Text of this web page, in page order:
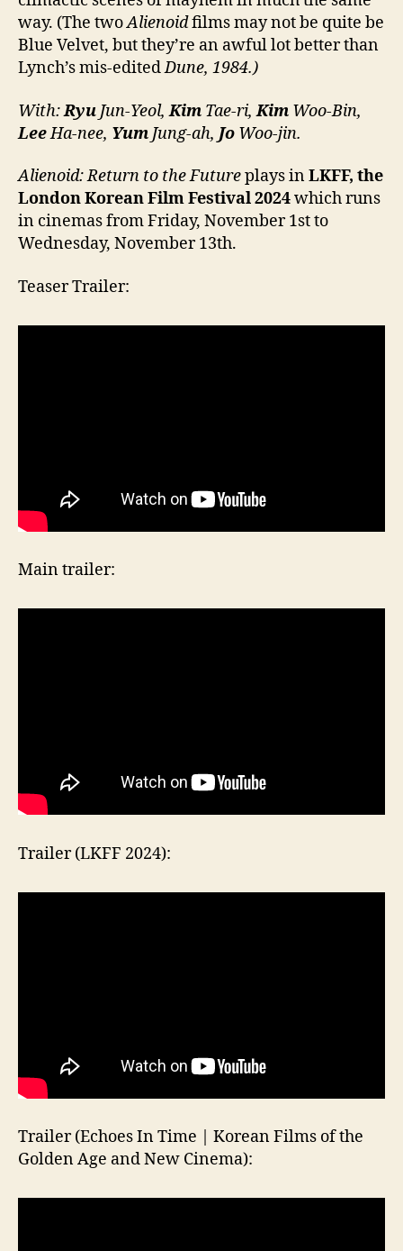
way. (The twoAlienoidfilms may not be quite be
Blue Velvet, but they’re an awful lot better than
Lynch’s mis-editedDune, 1984.)
With:Ryu Jun-Yeol,Kim Tae-ri,Kim Woo-Bin,
LeeHa-nee, Yum Jung-ah, Jo Woo-jin.
Alienoid: Return to the Futureplays inLKFF, the
London Korean Film Festival 2024which runs
in cinemas from Friday, November 1st to
Wednesday, November 13th.
Teaser Trailer:
Main trailer:
Trailer (LKFF 2024):
Trailer (Echoes In Time | Korean Films of the
Golden Age and New Cinema):